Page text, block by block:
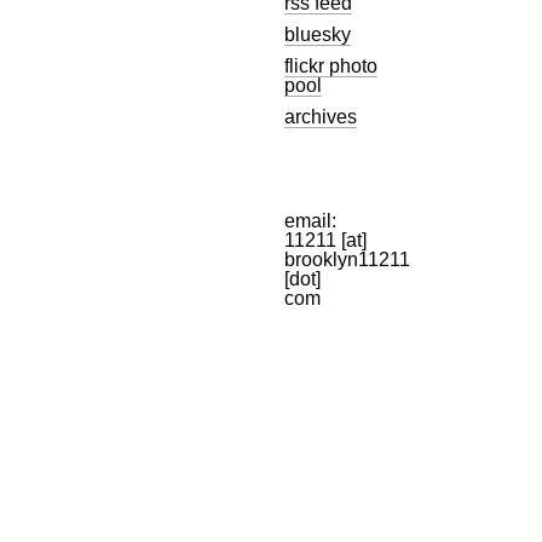
bluesky
flickr photo
pool
archives
email:
11211 [at]
brooklyn11211
[dot]
com